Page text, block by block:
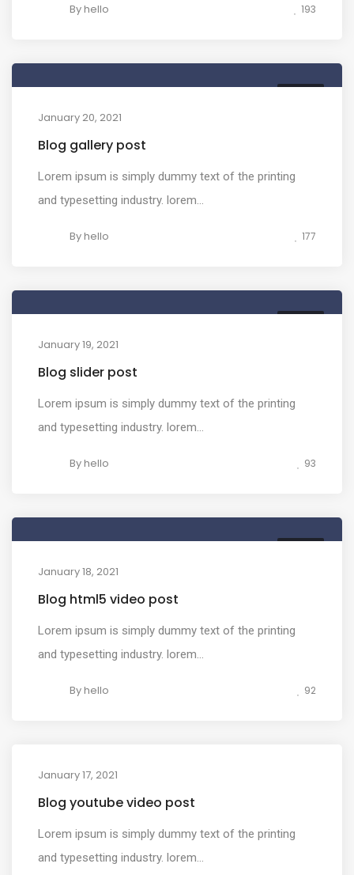
Byhello 193
January 20, 2021
Blog gallery post
Lorem ipsum is simply dummy text of the printing
and typesetting industry. lorem...
Byhello 177
January 19, 2021
Blog slider post
Lorem ipsum is simply dummy text of the printing
and typesetting industry. lorem...
Byhello 93
January 18, 2021
Blog html5 video post
Lorem ipsum is simply dummy text of the printing
and typesetting industry. lorem...
Byhello 92
January 17, 2021
Blog youtube video post
Lorem ipsum is simply dummy text of the printing
and typesetting industry. lorem...